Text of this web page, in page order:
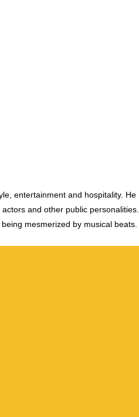
entertainment and hospitality. He
and other public personalities.
mesmerized by musical beats.